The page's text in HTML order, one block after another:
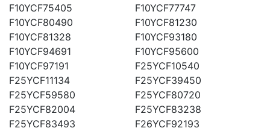
F10YCF75405
F10YCF77747
F10YCF80490
F10YCF81230
F10YCF81328
F10YCF93180
F10YCF94691
F10YCF95600
F10YCF97191
F25YCF10540
F25YCF11134
F25YCF39450
F25YCF59580
F25YCF80720
F25YCF82004
F25YCF83238
F25YCF83493
F26YCF92193